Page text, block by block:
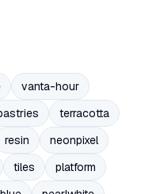
vanta-hour
terracotta
resin
neonpixel
tiles
platform